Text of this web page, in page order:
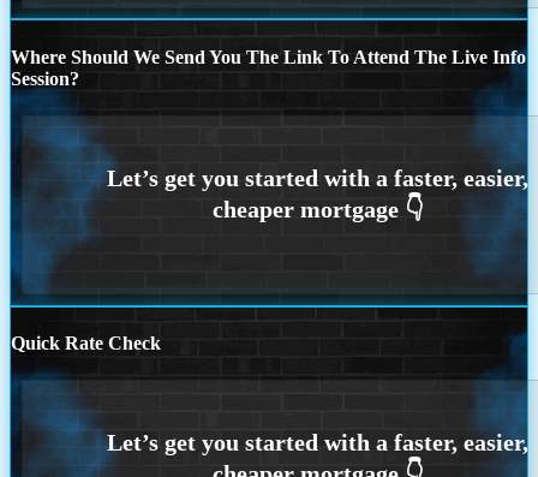
Where Should We Send You The Link To Attend The Live Info
Session?
Quick Rate Check